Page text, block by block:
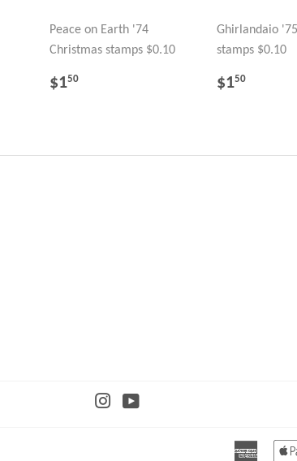
Peace on Earth '74
Christmas stamps $0.10
REGULAR
$150
Ghirlandaio
stamps $0.10
REGULAR
$150
Instagram